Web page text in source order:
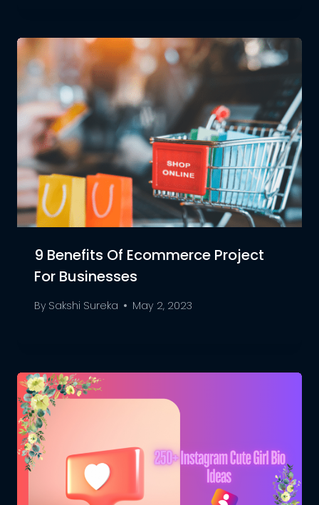
9 Benefits Of Ecommerce Project
For Businesses
By Sakshi Sureka May 2, 2023